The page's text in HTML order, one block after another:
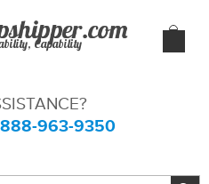
Capability
888-963-9350